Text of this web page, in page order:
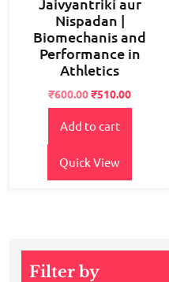
Nispadan |
Biomechanis and
Performance in
Athletics
Original
price
was:
₹900.00.
₹600.00Current
price
is:
₹510.00
Add to cart
Quick View
Filter by